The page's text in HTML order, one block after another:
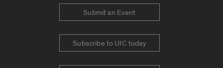
Submit an Event
Subscribe to UIC today